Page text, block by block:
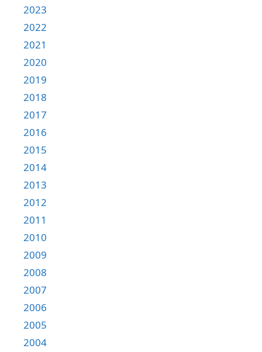
2023
2022
2021
2020
2019
2018
2017
2016
2015
2014
2013
2012
2011
2010
2009
2008
2007
2006
2005
2004